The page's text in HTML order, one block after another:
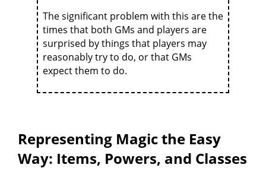
The significant problem with this are the
times that both GMs and players are
surprised by things that players may
reasonably try to do, or that GMs
expect them to do.
Representing Magic the Easy
Way: Items, Powers, and Classes